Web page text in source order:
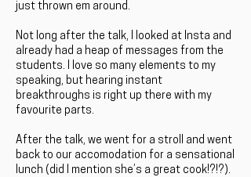
just thrown em around.
Not long after the talk, I looked at Insta and
already had a heap of messages from the
students. I love so many elements to my
speaking, but hearing instant
breakthroughs is right up there with my
favourite parts.
After the talk, we went for a stroll and went
back to our accomodation for a sensational
lunch (did I mention she’s a great cook!?!?).